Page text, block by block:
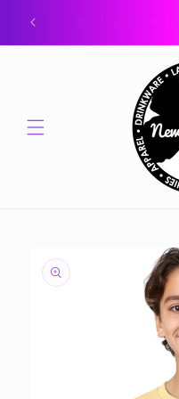
content
information